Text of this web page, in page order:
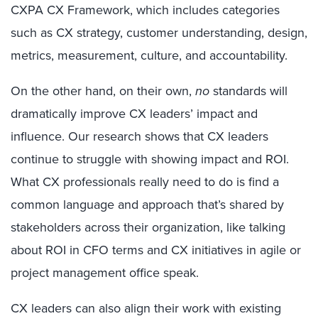
CXPA CX Framework, which includes categories
such as CX strategy, customer understanding, design,
metrics, measurement, culture, and accountability.
On the other hand, on their own, no standards will
dramatically improve CX leaders’ impact and
influence. Our research shows that CX leaders
continue to struggle with showing impact and ROI.
What CX professionals really need to do is find a
common language and approach that’s shared by
stakeholders across their organization, like talking
about ROI in CFO terms and CX initiatives in agile or
project management office speak.
CX leaders can also align their work with existing